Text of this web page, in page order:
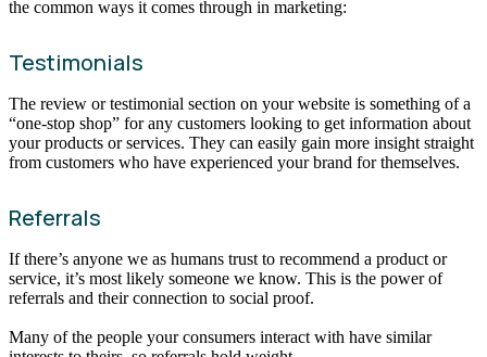
the common ways it comes through in marketing:
Testimonials
The review or testimonial section on your website is something of a
“one-stop shop” for any customers looking to get information about
your products or services. They can easily gain more insight straight
from customers who have experienced your brand for themselves.
Referrals
If there’s anyone we as humans trust to recommend a product or
service, it’s most likely someone we know. This is the power of
referrals and their connection to social proof.
Many of the people your consumers interact with have similar